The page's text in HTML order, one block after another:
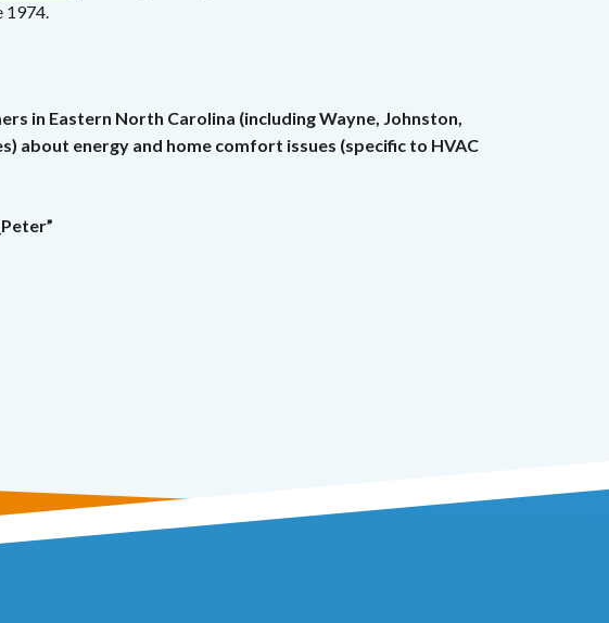
1974.
in Eastern North Carolina (including Wayne, Johnston,
about energy and home comfort issues (specific to HVAC